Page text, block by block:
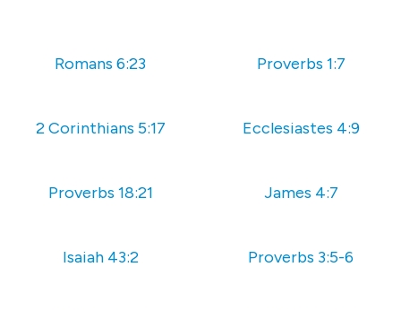
Romans 6:23 Proverbs 1:7
2 Corinthians 5:17 Ecclesiastes 4:9
Proverbs 18:21 ‭‭James‬ ‭4:7
Isaiah 43:2 Proverbs 3:5-6